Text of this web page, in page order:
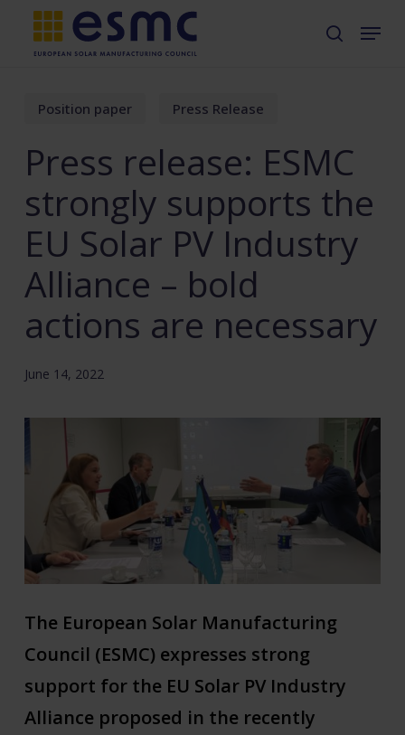
Skip
content
search
Menu
Position paper Press Release
Press release: ESMC
strongly supports the
EU Solar PV Industry
Alliance – bold
actions are necessary
June 14, 2022
The European Solar Manufacturing
Council (ESMC) expresses strong
support for the EU Solar PV Industry
Alliance proposed in the recently